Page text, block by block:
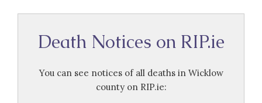
Death Notices on RIP.ie
You can see notices of all deaths in Wicklow
county on RIP.ie: